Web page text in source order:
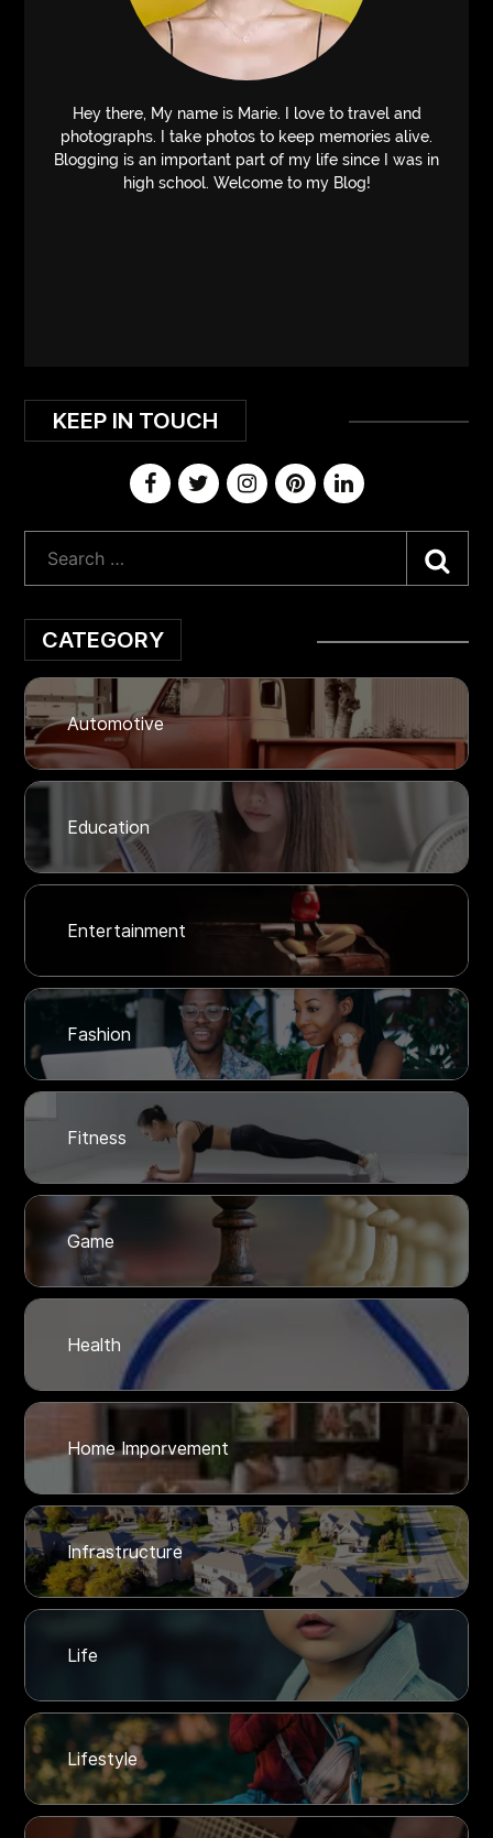
Hey there, My name is Marie. I love to travel and
photographs. I take photos to keep memories alive.
Blogging is an important part of my life since I was in
high school. Welcome to my Blog!
KEEP IN TOUCH
CATEGORY
Automotive
Education
Entertainment
Fashion
Fitness
Game
Health
Home Imporvement
Infrastructure
Life
Lifestyle